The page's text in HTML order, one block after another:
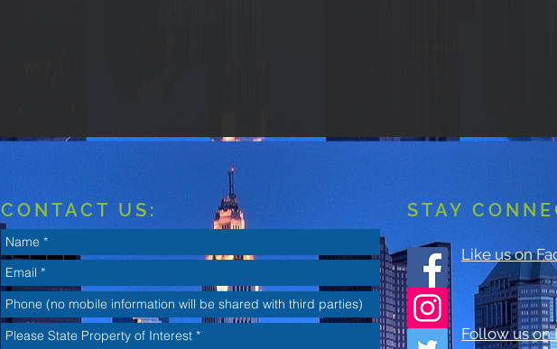
CONTACT US: STAY
Like us on
Follow us on